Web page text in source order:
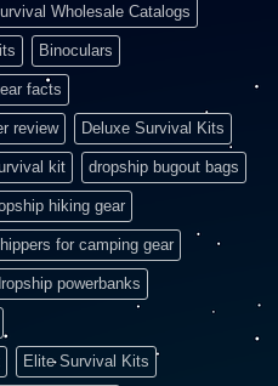
Wholesale Catalogs
Binoculars
facts
review Deluxe Survival Kits
kit dropship bugout bags
hiking gear
for camping gear
powerbanks
Elite Survival Kits